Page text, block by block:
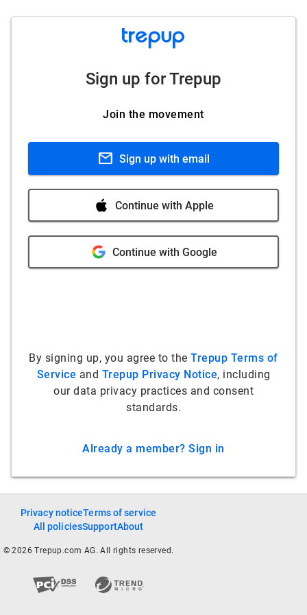
Sign up for Trepup
Join the movement
mail Sign up with email
Continue with Apple
Continue with Google
By signing up, you agree to theTrepup Terms of
Service and Trepup Privacy Notice, including
our data privacy practices and consent
standards.
Already a member? Sign in
Privacy noticeTerms of service
All policiesSupportAbout
© 2026 Trepup.com AG. All rights reserved.